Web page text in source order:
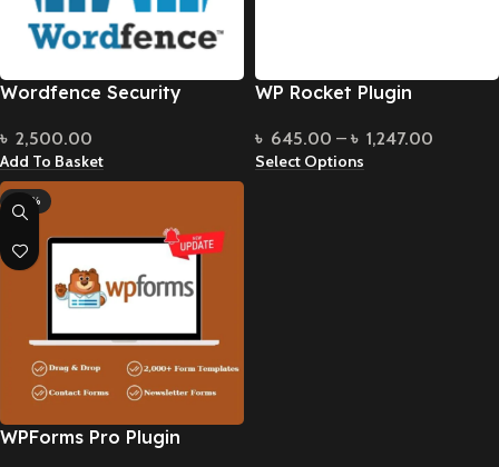
Wordfence Security
৳ 2,500.00
Add To Basket
WP Rocket Plugin
৳ 645.00 – ৳ 1,247.00
Select Options
-70%
WPForms Pro Plugin